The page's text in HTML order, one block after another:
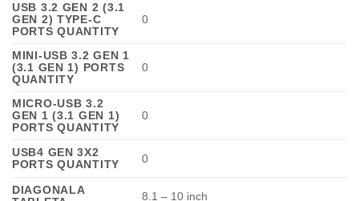
USB 3.2 GEN 2 (3.1
GEN 2) TYPE-C
PORTS QUANTITY
0
MINI-USB 3.2 GEN 1
(3.1 GEN 1) PORTS
QUANTITY
0
MICRO-USB 3.2
GEN 1 (3.1 GEN 1)
PORTS QUANTITY
0
USB4 GEN 3X2
PORTS QUANTITY
0
DIAGONALA
8.1 – 10 inch